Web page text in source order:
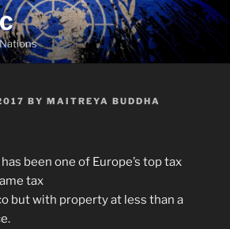
BY MAITREYA BUDDHA
been one of Europe’s top tax
tax
but with property at less than a